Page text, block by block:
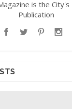
is the City's
Publication